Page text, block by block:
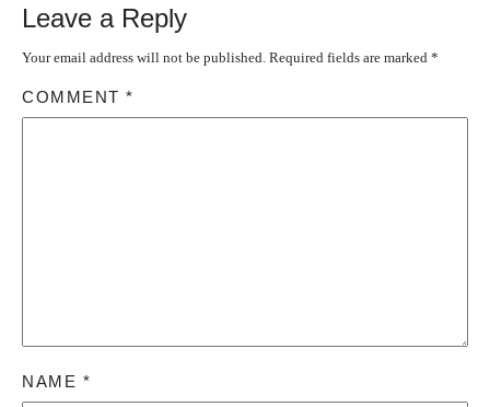
Leave a Reply
Your email address will not be published. Required fields are marked *
COMMENT *
NAME *